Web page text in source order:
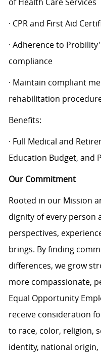
· CPR and First Aid
· Adherence to
compliance
· Maintain compliant
rehabilitation
Benefits:
· Full Medical and
Education Budget, and
Our Commitment
Rooted in our Mission
dignity of every person
perspectives,
brings. By finding
differences, we grow
more compassionate,
Equal Opportunity
receive consideration
to race, color, religion,
identity, national